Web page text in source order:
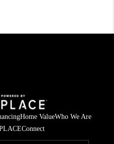
Home ValueWho We Are
Connect